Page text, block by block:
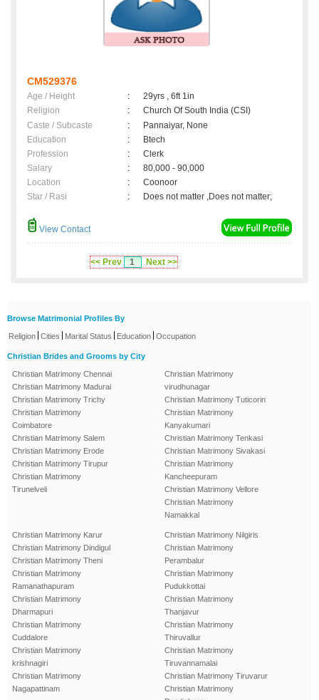
CM529376
Age / Height :
29yrs , 6ft 1in
Religion
:
Church Of South India (CSI)
Caste / Subcaste
:
Pannaiyar, None
Education
:
Btech
Profession
:
Clerk
Salary
:
80,000 - 90,000
Location
:
Coonoor
Star / Rasi
: Does not matter ,Does not matter;
View Contact
<< Prev 1 Next >>
Browse Matrimonial Profiles By
Religion Cities Marital Status Education Occupation
Christian Brides and Grooms by City
Christian Matrimony Chennai
Christian Matrimony Madurai
Christian Matrimony Trichy
Christian Matrimony
Coimbatore
Christian Matrimony Salem
Christian Matrimony Erode
Christian Matrimony Tirupur
Christian Matrimony
Tirunelveli
Christian Matrimony
virudhunagar
Christian Matrimony Tuticorin
Christian Matrimony
Kanyakumari
Christian Matrimony Tenkasi
Christian Matrimony Sivakasi
Christian Matrimony
Kancheepuram
Christian Matrimony Vellore
Christian Matrimony
Namakkal
Christian Matrimony Karur
Christian Matrimony Dindigul
Christian Matrimony Theni
Christian Matrimony
Ramanathapuram
Christian Matrimony
Dharmapuri
Christian Matrimony
Cuddalore
Christian Matrimony
krishnagiri
Christian Matrimony
Nagapattinam
Christian Matrimony Nilgiris
Christian Matrimony
Perambalur
Christian Matrimony
Pudukkottai
Christian Matrimony
Thanjavur
Christian Matrimony
Thiruvallur
Christian Matrimony
Tiruvannamalai
Christian Matrimony Tiruvarur
Christian Matrimony